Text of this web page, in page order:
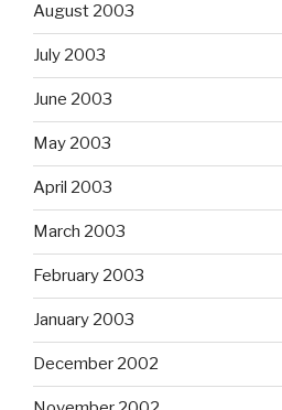
August 2003
July 2003
June 2003
May 2003
April 2003
March 2003
February 2003
January 2003
December 2002